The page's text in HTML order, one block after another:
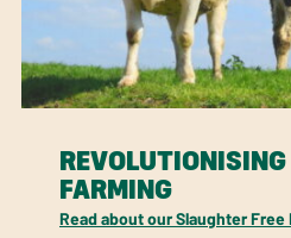
FARMING
Read about our Slaughter Free